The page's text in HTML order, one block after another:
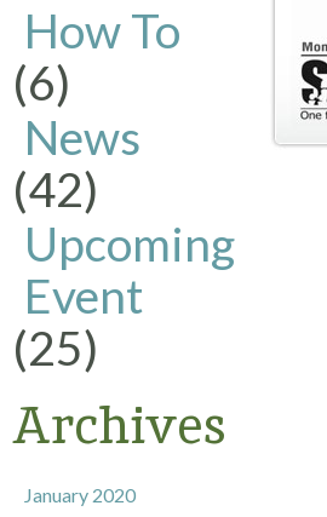
How To
(6)
News
(42)
Upcoming
Event
(25)
Archives
January 2020